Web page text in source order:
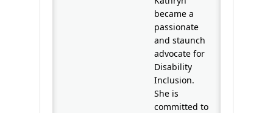
became a
passionate
and staunch
advocate for
Disability
Inclusion.
She is
committed to